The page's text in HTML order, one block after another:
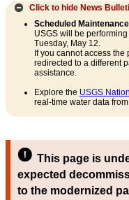
Click to hide News
Scheduled
USGS will be
Tuesday, May 12.
If you cannot access
redirected to a different
assistance.
Explore the USGS
real-time water data
This page is
expected
to the modernized